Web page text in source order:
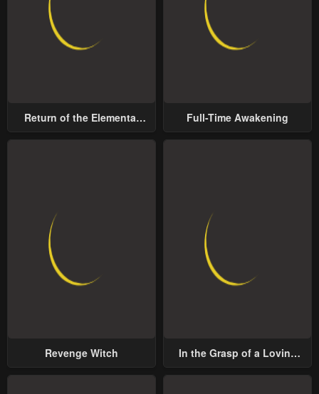
Return of the Elemental
Full-Time Awakening
Revenge Witch
In the Grasp of a Loving